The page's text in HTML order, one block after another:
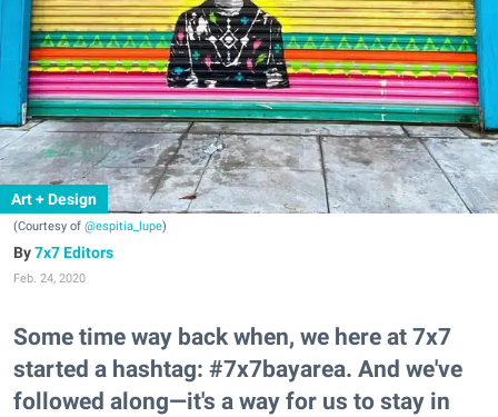
Art + Design
(Courtesy of @espitia_lupe)
7x7 Editors
Feb. 24, 2020
Some time way back when, we here at 7x7
started a hashtag: #7x7bayarea. And we've
followed along—it's a way for us to stay in